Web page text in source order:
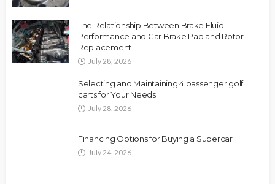
The Relationship Between Brake Fluid
Performance and Car Brake Pad and Rotor
Replacement
July 28, 2026
Selecting and Maintaining 4 passenger golf
carts for Your Needs
July 28, 2026
Financing Options for Buying a Supercar
July 24, 2026